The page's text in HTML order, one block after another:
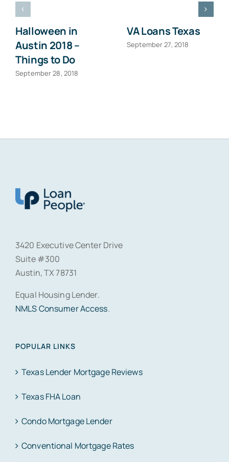
Halloween in
Austin 2018 –
Things to Do
September 28, 2018
VA Loans Texas
September 27, 2018
3420 Executive Center Drive
Suite #300
Austin, TX 78731
Equal Housing Lender.
NMLS Consumer Access.
POPULAR LINKS
Texas Lender Mortgage Reviews
Texas FHA Loan
Condo Mortgage Lender
Conventional Mortgage Rates